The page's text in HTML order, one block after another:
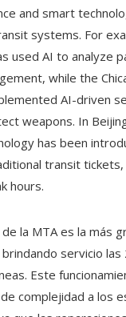
and smart
systems. For
used AI to analyze
while the
AI-driven
weapons. In
has been
transit
hours.
la MTA es la más
servicio las
Este
complejidad a los